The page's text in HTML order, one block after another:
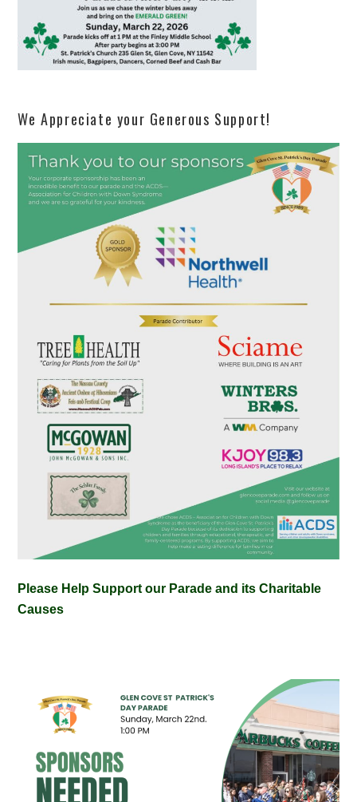
We Appreciate your Generous Support!
Please Help Support our Parade and its Charitable
Causes